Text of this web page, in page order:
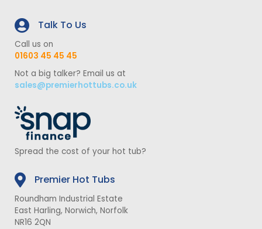
Talk To Us
Call us on
01603 45 45 45
Not a big talker? Email us at
sales@premierhottubs.co.uk
Spread the cost of your hot tub?
Premier Hot Tubs
Roundham Industrial Estate
East Harling, Norwich, Norfolk
NR16 2QN